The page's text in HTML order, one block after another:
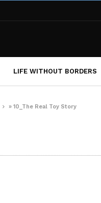
LIFE WITHOUT BORDERS
»10_The Real Toy Story